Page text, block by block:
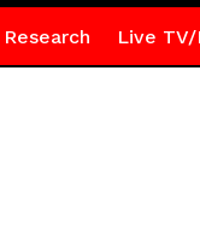
Research Live TV/